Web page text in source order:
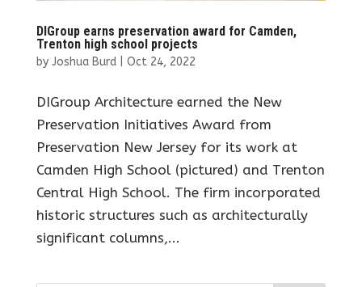
DIGroup earns preservation award for Camden,
Trenton high school projects
by Joshua Burd| Oct 24, 2022
DIGroup Architecture earned the New
Preservation Initiatives Award from
Preservation New Jersey for its work at
Camden High School (pictured) and Trenton
Central High School. The firm incorporated
historic structures such as architecturally
significant columns,...